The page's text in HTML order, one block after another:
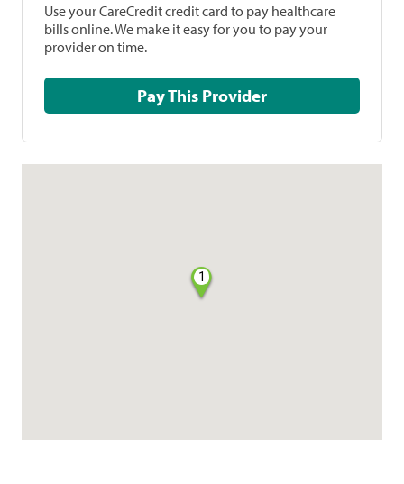
Use your CareCredit credit card to pay healthcare
bills online. We make it easy for you to pay your
provider on time.
Pay This Provider
1